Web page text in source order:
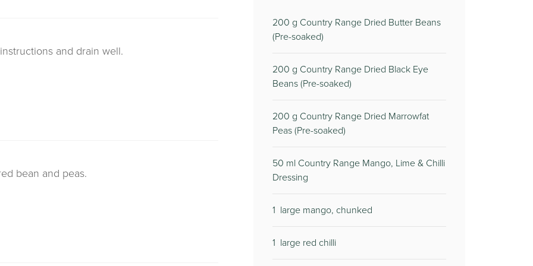
and drain well.
bean and peas.
200 g Country Range Dried Butter Beans
(Pre-soaked)
200 g Country Range Dried Black Eye
Beans (Pre-soaked)
200 g Country Range Dried Marrowfat
Peas (Pre-soaked)
50 ml Country Range Mango, Lime & Chilli
Dressing
1 large mango, chunked
1 large red chilli